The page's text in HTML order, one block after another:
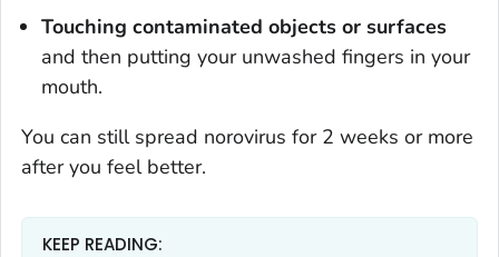
Touching contaminated objects or surfaces
and then putting your unwashed fingers in your
mouth.
You can still spread norovirus for 2 weeks or more
after you feel better.
KEEP READING: